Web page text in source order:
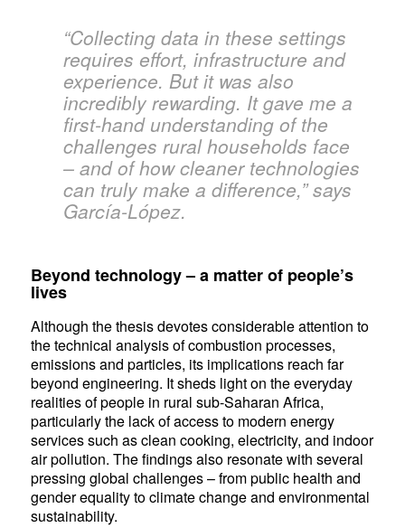
“Collecting data in these settings
requires effort, infrastructure and
experience. But it was also
incredibly rewarding. It gave me a
first-hand understanding of the
challenges rural households face
– and of how cleaner technologies
can truly make a difference,” says
García-López.
Beyond technology – a matter of people’s
lives
Although the thesis devotes considerable attention to
the technical analysis of combustion processes,
emissions and particles, its implications reach far
beyond engineering. It sheds light on the everyday
realities of people in rural sub-Saharan Africa,
particularly the lack of access to modern energy
services such as clean cooking, electricity, and indoor
air pollution. The findings also resonate with several
pressing global challenges – from public health and
gender equality to climate change and environmental
sustainability.